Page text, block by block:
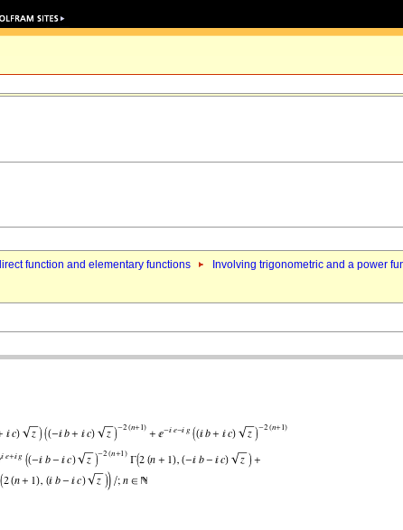
function and elementary functions Involving trigonometric and a power